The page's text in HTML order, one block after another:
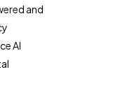
and
AI